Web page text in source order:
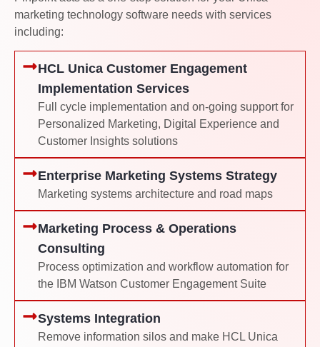
marketing technology software needs with services
including:
HCL Unica Customer Engagement
Implementation Services
Full cycle implementation and on-going support for
Personalized Marketing, Digital Experience and
Customer Insights solutions
Enterprise Marketing Systems Strategy
Marketing systems architecture and road maps
Marketing Process & Operations
Consulting
Process optimization and workflow automation for
the IBM Watson Customer Engagement Suite
Systems Integration
Remove information silos and make HCL Unica